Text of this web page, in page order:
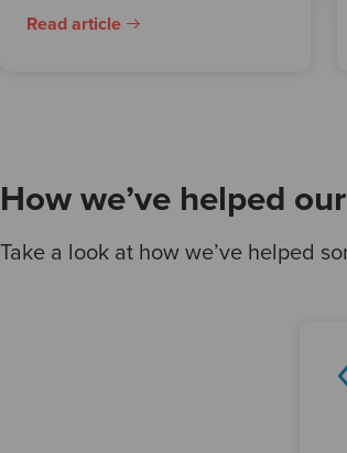
Read article
How we’ve helped
Take a look at how we’ve helped